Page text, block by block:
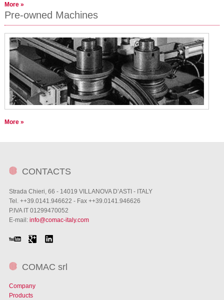
More »
Pre-owned Machines
More »
CONTACTS
Strada Chieri, 66 - 14019 VILLANOVA D’ASTI - ITALY
Tel. ++39.0141.946622 - Fax ++39.0141.946626
P.IVA IT 01299470052
E-mail: info@comac-italy.com
COMAC srl
Company
Products